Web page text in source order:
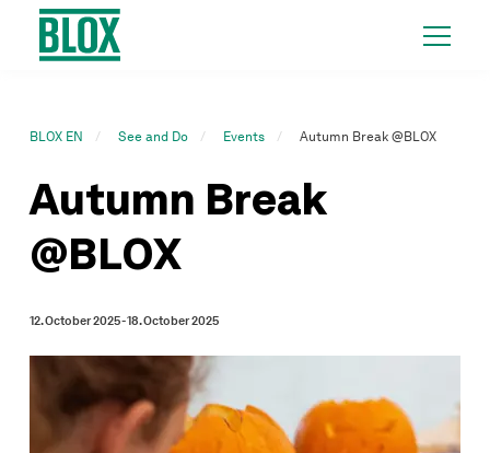
BLOX EN See and Do Events Autumn Break @BLOX
Autumn Break
@BLOX
12. October 2025 - 18. October 2025